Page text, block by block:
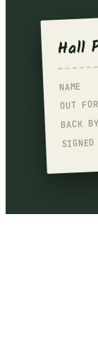
Hall
NAME
OUT FOR
BACK BY
SIGNED